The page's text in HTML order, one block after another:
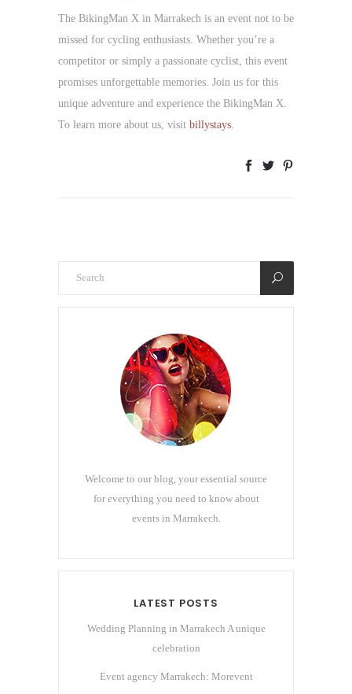
The BikingMan X in Marrakech is an event not to be
missed for cycling enthusiasts. Whether you’re a
competitor or simply a passionate cyclist, this event
promises unforgettable memories. Join us for this
unique adventure and experience the BikingMan X.
To learn more about us, visit billystays
Welcome to our blog, your essential source
for everything you need to know about
events in Marrakech.
LATEST POSTS
Wedding Planning in Marrakech A unique
celebration
Event agency Marrakech: Morevent